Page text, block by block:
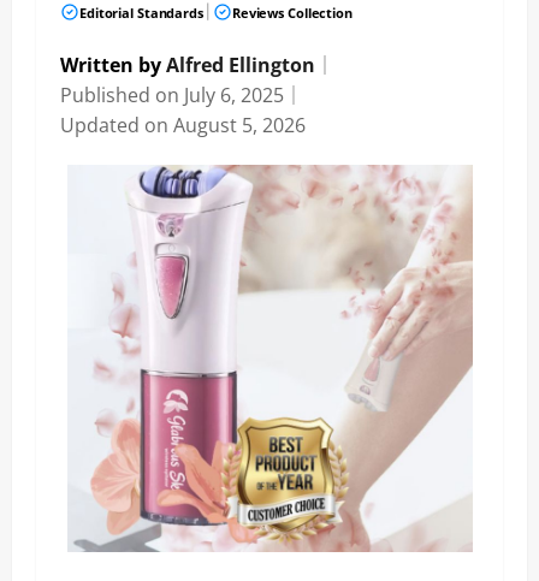
Editorial Standards Reviews Collection
Written byAlfred Ellington
Published on July 6, 2025
Updated on August 5, 2026